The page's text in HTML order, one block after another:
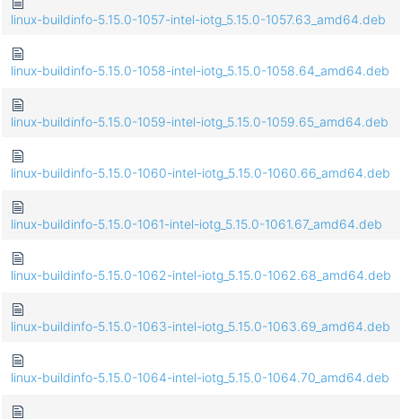
linux-buildinfo-5.15.0-1057-intel-iotg_5.15.0-1057.63_amd64.deb
linux-buildinfo-5.15.0-1058-intel-iotg_5.15.0-1058.64_amd64.deb
linux-buildinfo-5.15.0-1059-intel-iotg_5.15.0-1059.65_amd64.deb
linux-buildinfo-5.15.0-1060-intel-iotg_5.15.0-1060.66_amd64.deb
linux-buildinfo-5.15.0-1061-intel-iotg_5.15.0-1061.67_amd64.deb
linux-buildinfo-5.15.0-1062-intel-iotg_5.15.0-1062.68_amd64.deb
linux-buildinfo-5.15.0-1063-intel-iotg_5.15.0-1063.69_amd64.deb
linux-buildinfo-5.15.0-1064-intel-iotg_5.15.0-1064.70_amd64.deb